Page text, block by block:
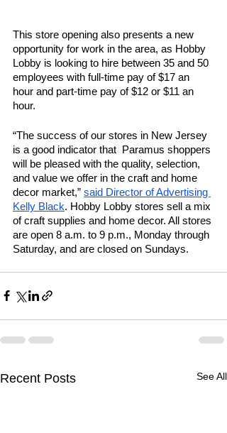
This store opening also presents a new
opportunity for work in the area, as Hobby
Lobby is looking to hire between 35 and 50
employees with full-time pay of $17 an
hour and part-time pay of $12 or $11 an
hour.
“The success of our stores in New Jersey
is a good indicator that  Paramus shoppers
will be pleased with the quality, selection,
and value we offer in the craft and home
decor market,” said Director of Advertising
Kelly Black. Hobby Lobby stores sell a mix
of craft supplies and home decor. All stores
are open 8 a.m. to 9 p.m., Monday through
Saturday, and are closed on Sundays.
Recent Posts See All